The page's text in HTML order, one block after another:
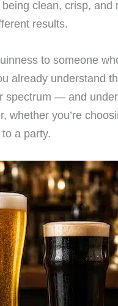
clean, crisp,
results.
to someone
already understand
spectrum — and
whether you’re
a party.